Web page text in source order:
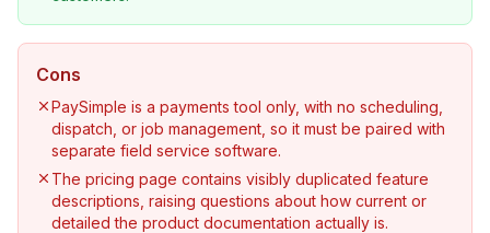
Cons
PaySimple is a payments tool only, with no scheduling,
dispatch, or job management, so it must be paired with
separate field service software.
The pricing page contains visibly duplicated feature
descriptions, raising questions about how current or
detailed the product documentation actually is.